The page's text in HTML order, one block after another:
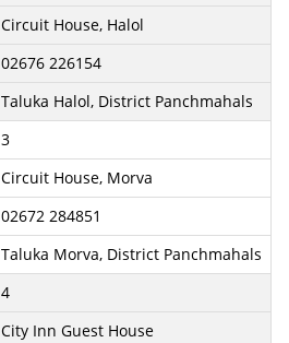
Circuit House, Halol
02676 226154
Taluka Halol, District Panchmahals
3
Circuit House, Morva
02672 284851
Taluka Morva, District Panchmahals
4
City Inn Guest House